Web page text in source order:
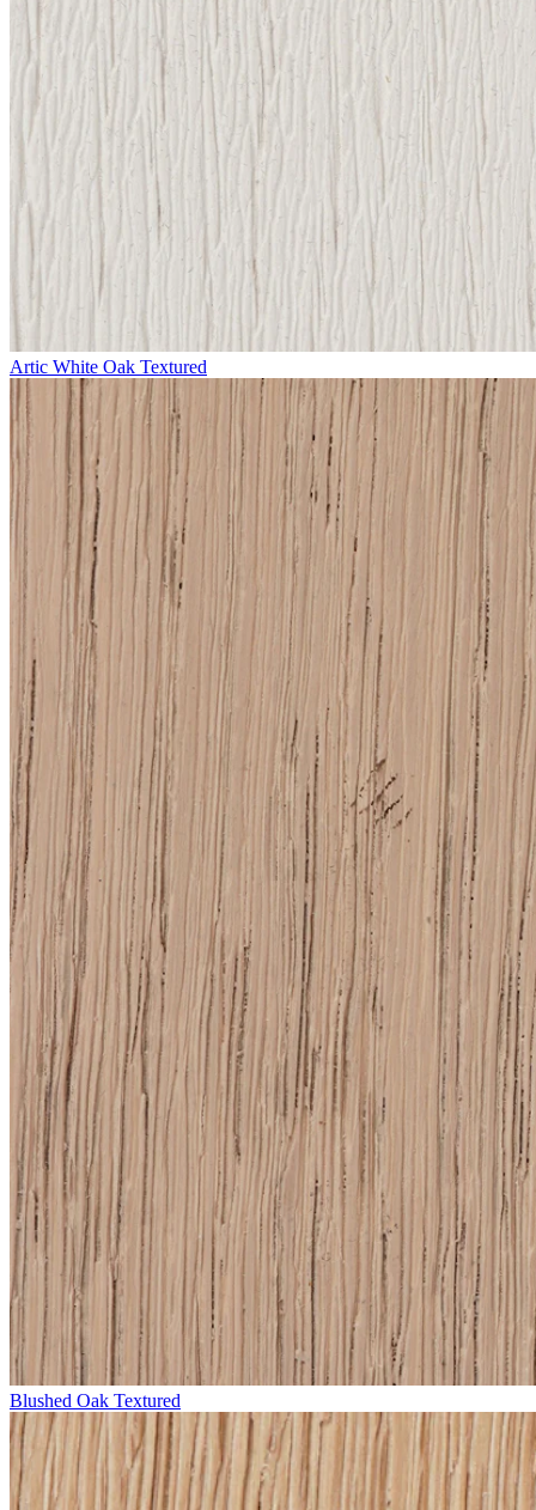
Artic White Oak Textured
Blushed Oak Textured